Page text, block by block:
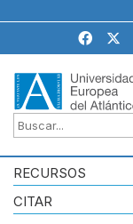
RECURSOS
CITAR